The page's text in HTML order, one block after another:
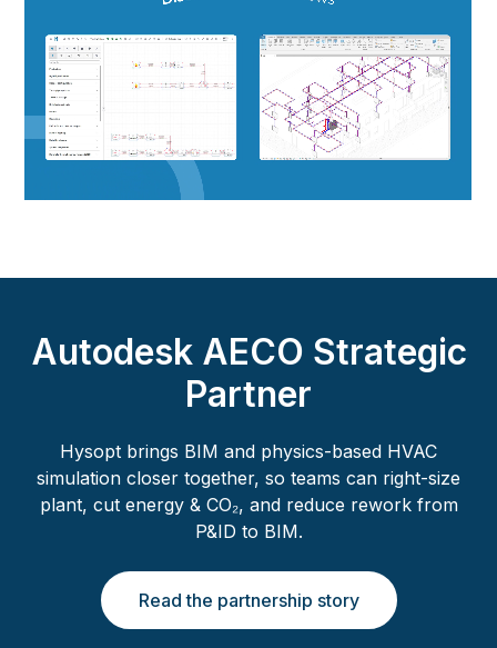
Autodesk AECO Strategic
Partner
Hysopt brings BIM and physics-based HVAC
simulation closer together, so teams can right-size
plant, cut energy & CO₂, and reduce rework from
P&ID to BIM.
Read the partnership story